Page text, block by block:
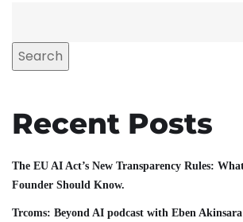
Search
Recent Posts
The EU AI Act’s New Transparency Rules:
Founder Should Know.
Trcoms: Beyond AI podcast with Eben Akinsara